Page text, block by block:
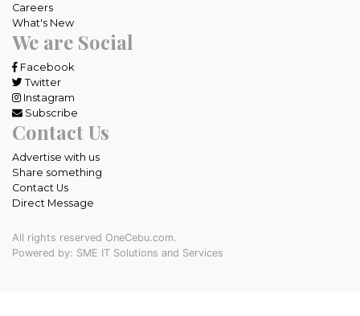
Careers
What's New
We are Social
Facebook
Twitter
Instagram
Subscribe
Contact Us
Advertise with us
Share something
Contact Us
Direct Message
All rights reserved OneCebu.com.
Powered by: SME IT Solutions and Services